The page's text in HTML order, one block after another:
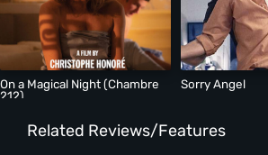
On a Magical Night (Chambre
212)
Sorry Angel
Related Reviews/Features